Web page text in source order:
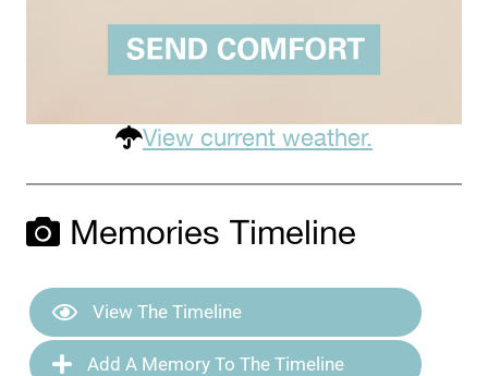
View current weather.
Memories Timeline
View The Timeline
Add A Memory To The Timeline